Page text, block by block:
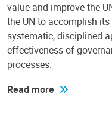
value and improve the
the UN to accomplish
systematic, disciplined
effectiveness of
processes.
Read more